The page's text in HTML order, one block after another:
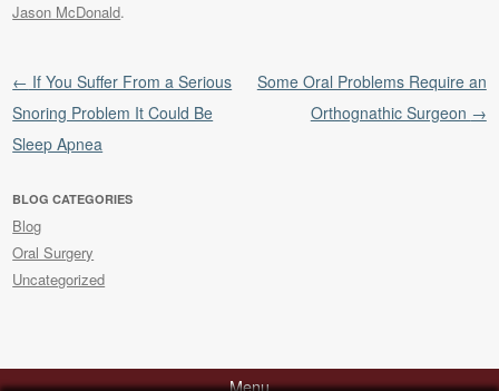
Jason McDonald.
Post navigation
← If You Suffer From a Serious
Snoring Problem It Could Be
Sleep Apnea
Some Oral Problems Require an
Orthognathic Surgeon →
BLOG CATEGORIES
Blog
Oral Surgery
Uncategorized
Menu